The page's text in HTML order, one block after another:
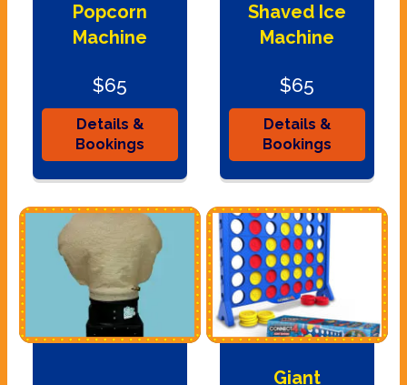
Popcorn
Machine
$65
Details &
Bookings
Shaved Ice
Machine
$65
Details &
Bookings
Giant